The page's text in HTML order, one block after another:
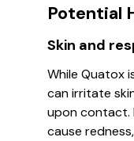
Potential
Skin and
While Quatox
can irritate
upon contact.
cause